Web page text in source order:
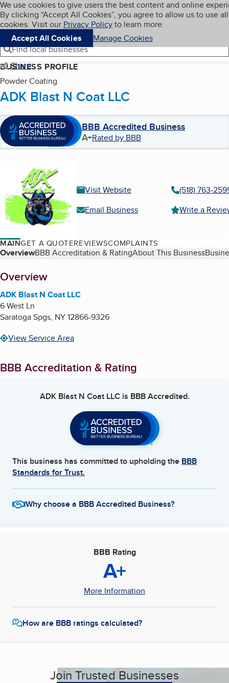
Skip to main content
Cookies on BBB.org
We use cookies to give users the best content and online
By clicking “Accept All Cookies”, you agree to allow us to use all
cookies. Visit our Privacy Policyto learn more.
Accept All Cookies
Manage Cookies
Navigation menu
Menu My BBB
Find local businesses
Share
BUSINESS PROFILE
Powder Coating
ADK Blast N Coat LLC
BBB Accredited Business
A+Rated by BBB
Visit Website
(518) 763-
Email Business
Write a
MAINGET A QUOTEREVIEWSCOMPLAINTS
Table of Contents
OverviewBBB Accreditation & RatingAbout This Business
About
Overview
ADK Blast N Coat LLC
6 West Ln
Saratoga Spgs, NY12866-9326
View Service Area
BBB Accreditation & Rating
ADK Blast N Coat LLCis BBB Accredited.
This business has committed to upholding the BBB
Standards for Trust.
Why choose a BBB Accredited Business?
BBB Rating
A+
More Information
How are BBB ratings calculated?
Join Trusted Businesses